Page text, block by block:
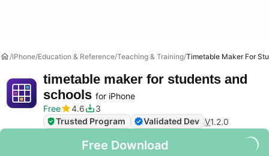
IPhone Education & Reference Teaching & Training Timetable Maker For
timetable maker for students and
schools for iPhone
Free
4.6
3
Trusted Program
Validated Dev V1.2.0
Free Download